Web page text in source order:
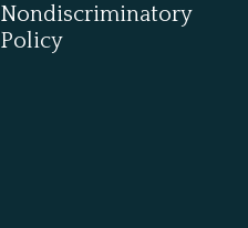
Nondiscriminatory
Policy